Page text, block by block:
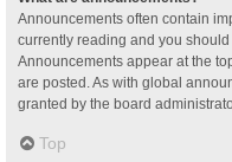
Announcements often contain
currently reading and you
Announcements appear at the
are posted. As with global
granted by the board
Top